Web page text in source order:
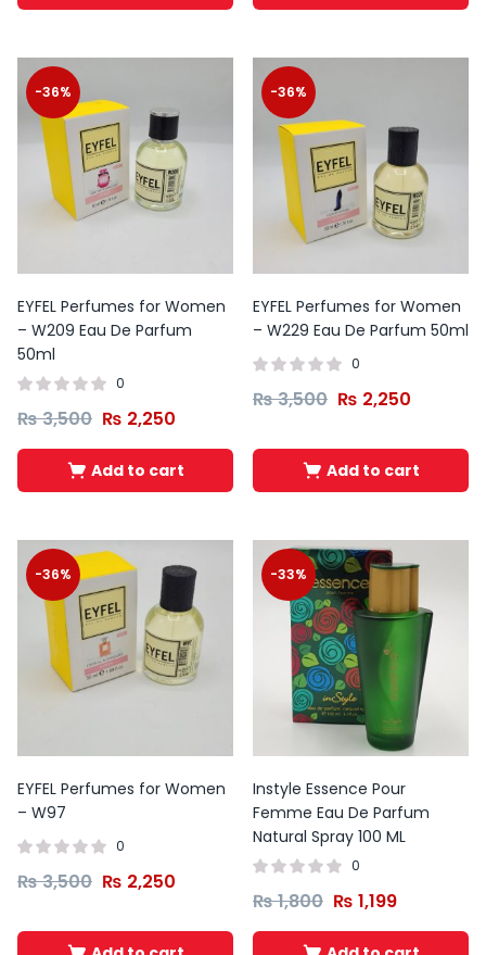
-36%
EYFEL Perfumes for Women
– W209 Eau De Parfum
50ml
0
₨3,500 ₨ 2,250
Add to cart
-36%
EYFEL Perfumes for Women
– W229 Eau De Parfum 50ml
0
₨3,500 ₨ 2,250
Add to cart
-36%
EYFEL Perfumes for Women
– W97
0
₨3,500 ₨ 2,250
-33%
Instyle Essence Pour
Femme Eau De Parfum
Natural Spray 100 ML
0
₨1,800 ₨ 1,199